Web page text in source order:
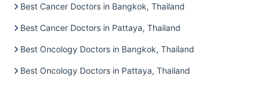
Best Cancer Doctors in Bangkok, Thailand
Best Cancer Doctors in Pattaya, Thailand
Best Oncology Doctors in Bangkok, Thailand
Best Oncology Doctors in Pattaya, Thailand